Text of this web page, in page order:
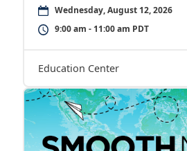
Wednesday, August 12, 2026
9:00 am - 11:00 am PDT
Education Center